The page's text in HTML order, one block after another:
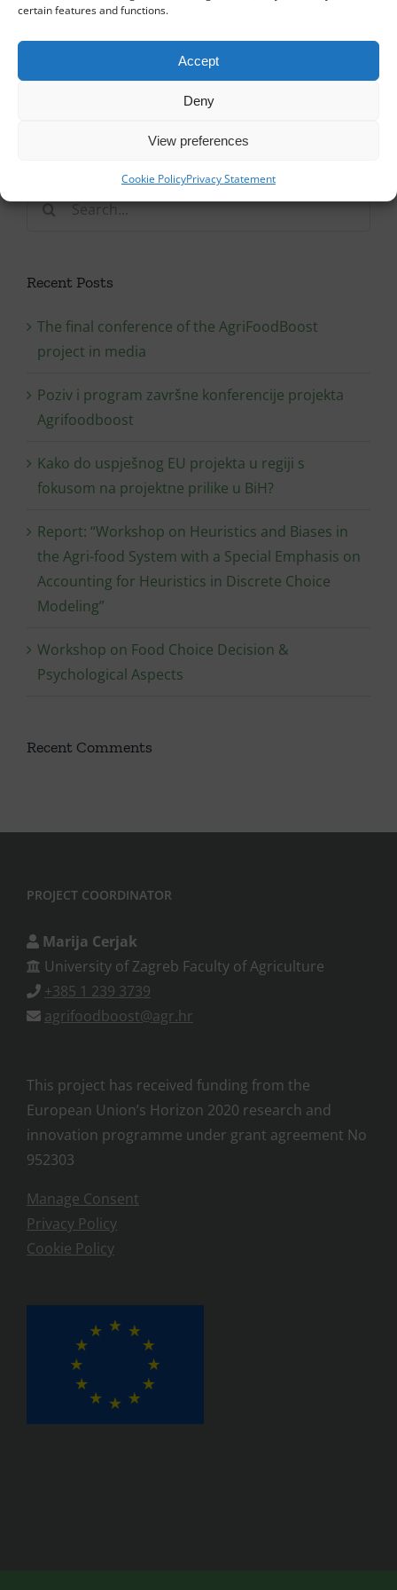
certain features and functions.
Accept
Deny
View preferences
Cookie PolicyPrivacy Statement
Search
Recent Posts
The final conference of the AgriFoodBoost
project in media
Poziv i program završne konferencije projekta
Agrifoodboost
Kako do uspješnog EU projekta u regiji s
fokusom na projektne prilike u BiH?
Report: “Workshop on Heuristics and Biases in
the Agri-food System with a Special Emphasis on
Accounting for Heuristics in Discrete Choice
Modeling”
Workshop on Food Choice Decision &
Psychological Aspects
Recent Comments
PROJECT COORDINATOR
Marija Cerjak
University of Zagreb Faculty of Agriculture
+385 1 239 3739
agrifoodboost@agr.hr
This project has received funding from the
European Union’s Horizon 2020 research and
innovation programme under grant agreement No
952303
Manage Consent
Privacy Policy
Cookie Policy